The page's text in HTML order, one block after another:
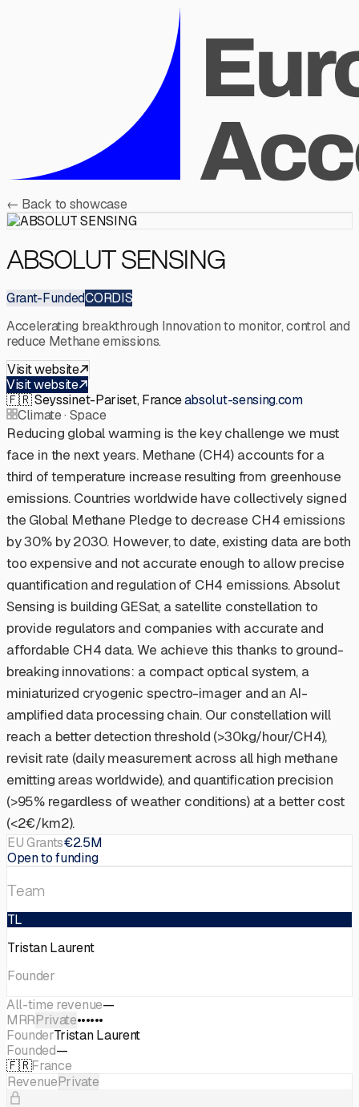
← Back to showcase
ABSOLUT SENSING
Grant-FundedCORDIS
Accelerating breakthrough Innovation to monitor, control and
reduce Methane emissions.
Visit website
Visit website
🇫🇷Seyssinet-Pariset, France·absolut-sensing.com
Climate · Space
Reducing global warming is the key challenge we must
face in the next years. Methane (CH4) accounts for a
third of temperature increase resulting from greenhouse
emissions. Countries worldwide have collectively signed
the Global Methane Pledge to decrease CH4 emissions
by 30% by 2030. However, to date, existing data are both
too expensive and not accurate enough to allow precise
quantification and regulation of CH4 emissions. Absolut
Sensing is building GESat, a satellite constellation to
provide regulators and companies with accurate and
affordable CH4 data. We achieve this thanks to ground-
breaking innovations: a compact optical system, a
miniaturized cryogenic spectro-imager and an AI-
amplified data processing chain. Our constellation will
reach a better detection threshold (>30kg/hour/CH4),
revisit rate (daily measurement across all high methane
emitting areas worldwide), and quantification precision
(>95% regardless of weather conditions) at a better cost
(<2€/km2).
EU Grants€2.5M
Open to funding
Team
TL
Tristan Laurent
Founder
All-time revenue—
MRRPrivate••••••
FounderTristan Laurent
Founded—
🇫🇷France
RevenuePrivate